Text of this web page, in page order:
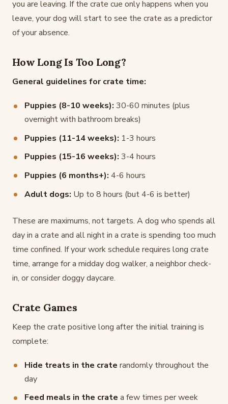
you are leaving. If the crate cue only happens when you
leave, your dog will start to see the crate as a predictor
of your absence.
How Long Is Too Long?
General guidelines for crate time:
Puppies (8-10 weeks): 30-60 minutes (plus
overnight with bathroom breaks)
Puppies (11-14 weeks): 1-3 hours
Puppies (15-16 weeks): 3-4 hours
Puppies (6 months+): 4-6 hours
Adult dogs: Up to 8 hours (but 4-6 is better)
These are maximums, not targets. A dog who spends all
day in a crate and all night in a crate is spending too much
time confined. If your work schedule requires long crate
time, arrange for a midday dog walker, a neighbor check-
in, or consider doggy daycare.
Crate Games
Keep the crate positive long after the initial training is
complete:
Hide treats in the crate randomly throughout the
day
Feed meals in the crate a few times per week